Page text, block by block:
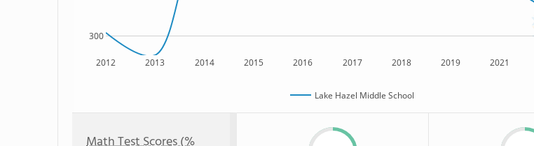
2012 2013 2014 2015 2016 2017 2018 2019 2021
300
Lake Hazel Middle School